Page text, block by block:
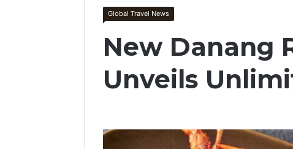
Global Travel News
New Danang
Unveils